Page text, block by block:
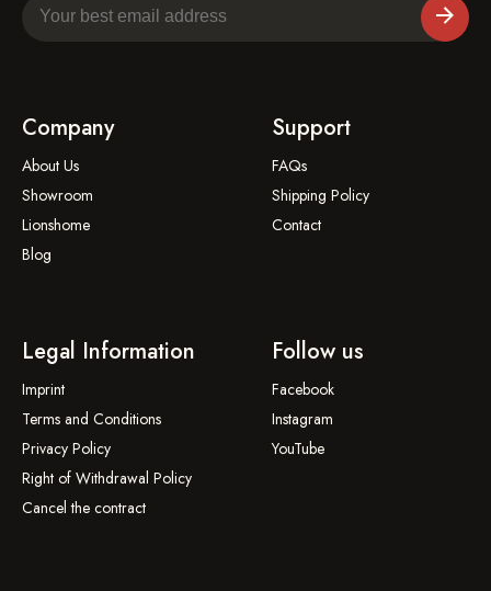
Company
About Us
Showroom
Lionshome
Blog
Support
FAQs
Shipping Policy
Contact
Legal Information
Imprint
Terms and Conditions
Privacy Policy
Right of Withdrawal Policy
Cancel the contract
Follow us
Facebook
Instagram
YouTube